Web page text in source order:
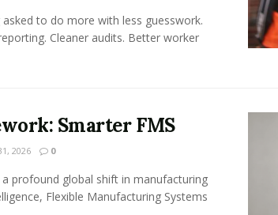
to do more with less guesswork.
Cleaner audits. Better worker
Smarter FMS
2026 0
profound global shift in manufacturing
Flexible Manufacturing Systems